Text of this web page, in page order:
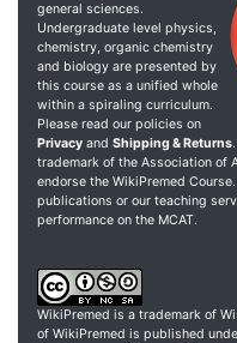
general sciences.
Undergraduate level physics,
chemistry, organic chemistry
and biology are presented by
this course as a unified whole
within a spiraling curriculum.
Please read our policies on
Privacy and Shipping & Returns.
trademark of the Association of
endorse the WikiPremed
publications or our teaching
performance on the MCAT.
WikiPremed is a trademark of
of WikiPremed is published